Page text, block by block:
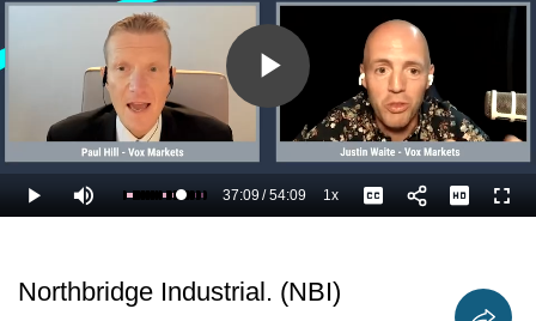
Play
Video
Play Mute Loaded:
70.55%
Current
37:09/
Duration
54:09 1xPlayback
Rate
Captions
Northbridge Industrial. (NBI)